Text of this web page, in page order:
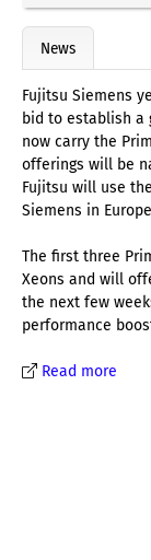
News
Fujitsu Siemens
bid to establish a
now carry the
offerings will be
Fujitsu will use
Siemens in
The first three
Xeons and will
the next few
performance
Read more